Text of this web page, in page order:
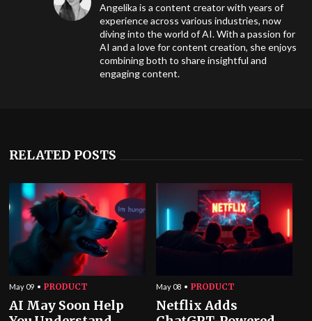
Angelika is a content creator with years of
experience across various industries, now
diving into the world of AI. With a passion for
AI and a love for content creation, she enjoys
combining both to share insightful and
engaging content.
RELATED POSTS
May 09 PRODUCT
AI May Soon Help
May 08 PRODUCT
Netflix Adds